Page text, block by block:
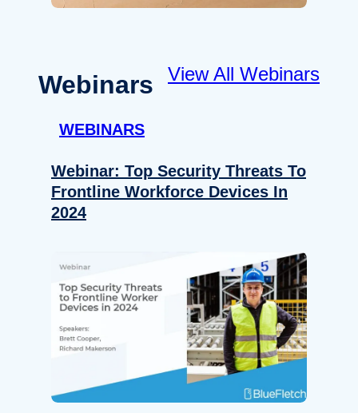
Webinars View All Webinars
WEBINARS
Webinar: Top Security Threats To
Frontline Workforce Devices In
2024